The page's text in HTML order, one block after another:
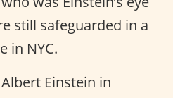
still safeguarded in a
in NYC.
Einstein in